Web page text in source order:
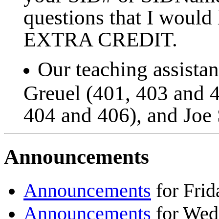
questions that I
EXTRA CREDIT.
Our teaching
Greuel (401, 403 and
404 and 406), and
Announcements
Announcements for
Announcements for